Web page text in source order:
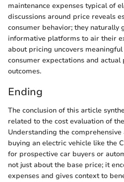
maintenance expenses typical of
discussions around price reveals
consumer behavior; they
informative platforms to air their
about pricing uncovers
consumer expectations and
outcomes.
Ending
The conclusion of this article
related to the cost evaluation of
Understanding the
buying an electric vehicle like the
for prospective car buyers or
not just about the base price; it
expenses and gives context to